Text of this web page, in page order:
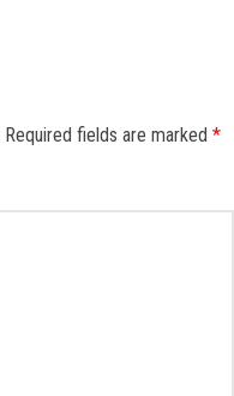
Required fields are marked *